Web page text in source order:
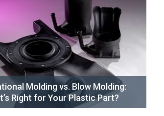
Molding vs. Blow Molding:
Right for Your Plastic Part?